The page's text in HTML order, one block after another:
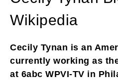
Wikipedia
Cecily Tynan is an
currently working as
at 6abc WPVI-TV in